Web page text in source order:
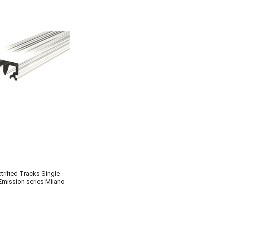
Tracks Single-
series Milano